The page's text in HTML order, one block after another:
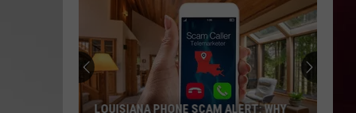
Gas
Station
Food
Delis
BEST GAS STATION FOOD DELIS IN